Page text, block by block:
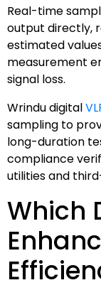
Real-time
output directly,
estimated
measurement
signal loss.
Wrindu digital
sampling to
long-duration
compliance
utilities and
Which